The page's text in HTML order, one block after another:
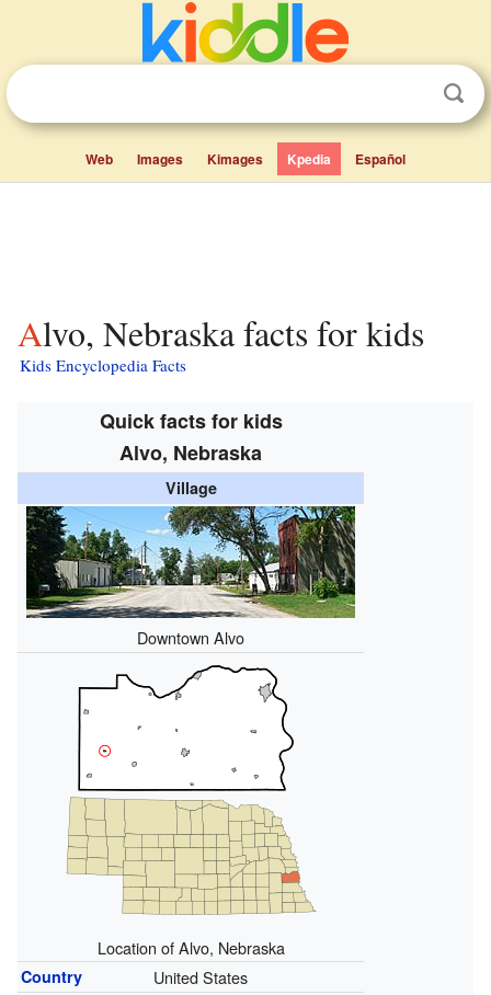
Web Images Kimages Kpedia Español
Alvo, Nebraska facts for kids
Kids Encyclopedia Facts
Quick facts for kids
Alvo, Nebraska
Village
Downtown Alvo
Location of Alvo, Nebraska
Country United States